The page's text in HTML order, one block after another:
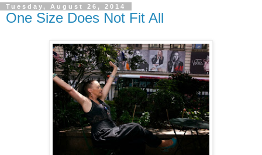
Tuesday, August 26, 2014
One Size Does Not Fit All